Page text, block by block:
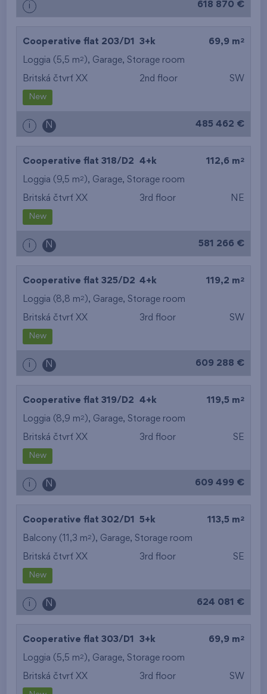
i 618 870 €
Cooperative flat 203/D1 3+k 69,9 m 2
Loggia (5,5 m2 ), Garage, Storage room
Britská čtvrť XX 2nd floor SW
New
i N 485 462 €
Cooperative flat 318/D2 4+k 112,6 m 2
Loggia (9,5 m2 ), Garage, Storage room
Britská čtvrť XX 3rd floor NE
New
i N 581 266 €
Cooperative flat 325/D2 4+k 119,2 m 2
Loggia (8,8 m2 ), Garage, Storage room
Britská čtvrť XX 3rd floor SW
New
i N 609 288 €
Cooperative flat 319/D2 4+k 119,5 m 2
Loggia (8,9 m2 ), Garage, Storage room
Britská čtvrť XX 3rd floor SE
New
i N 609 499 €
Cooperative flat 302/D1 5+k 113,5 m 2
Balcony (11,3 m2 ), Garage, Storage room
Britská čtvrť XX 3rd floor SE
New
i N 624 081 €
Cooperative flat 303/D1 3+k 69,9 m 2
Loggia (5,5 m2 ), Garage, Storage room
Britská čtvrť XX 3rd floor SW